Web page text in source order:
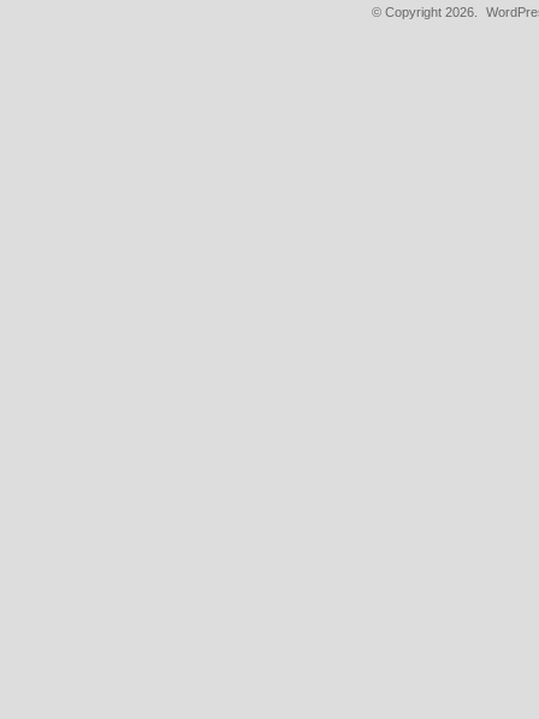
© Copyright 2026.